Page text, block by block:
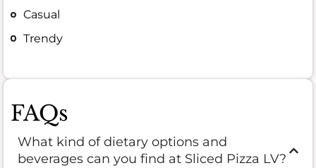
Casual
Trendy
FAQs
What kind of dietary options and
beverages can you find at Sliced Pizza LV?